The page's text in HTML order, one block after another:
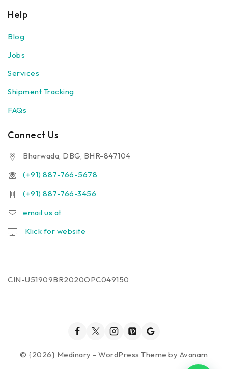
Help
Blog
Jobs
Services
Shipment Tracking
FAQs
Connect Us
Bharwada, DBG, BHR-847104
(+91) 887-766-5678
(+91) 887-766-3456
email us at
Klick for website
CIN-U51909BR2020OPC049150
© {2026} Medinary - WordPress Theme by Avanam